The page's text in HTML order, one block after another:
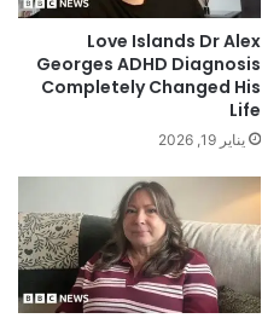
Love Islands Dr Alex
Georges ADHD Diagnosis
Completely Changed His
Life
يناير 19, 2026